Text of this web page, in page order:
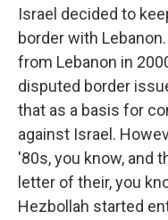
Israel decided to
border with
from Lebanon in
disputed border
that as a basis for
against Israel.
'80s, you know, and
letter of their, you
Hezbollah started